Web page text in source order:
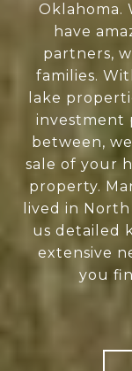
Oklahoma.
have
partners,
families.
lake
investment
between,
sale of your
property.
lived in
us detailed
extensive
you